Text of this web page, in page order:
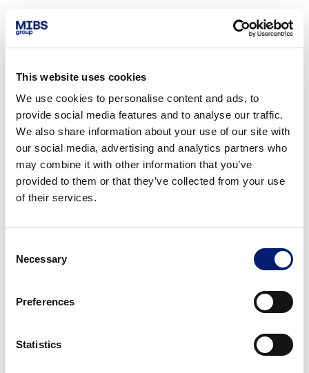
This website uses cookies
We use cookies to personalise content and ads, to
provide social media features and to analyse our traffic.
We also share information about your use of our site with
our social media, advertising and analytics partners who
may combine it with other information that you’ve
provided to them or that they’ve collected from your use
of their services.
Selection
Necessary
Preferences
Statistics